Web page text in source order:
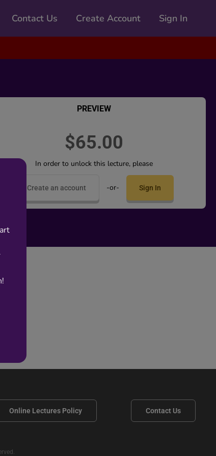
Contact Us Create Account Sign In
PREVIEW
$65.00
In order to unlock this lecture, please
Create an account -or- Sign In
Online Lectures Policy Contact Us